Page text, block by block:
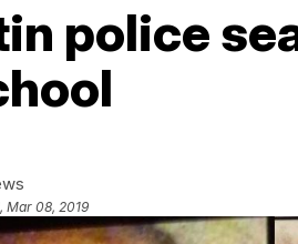
police
Mar 08, 2019